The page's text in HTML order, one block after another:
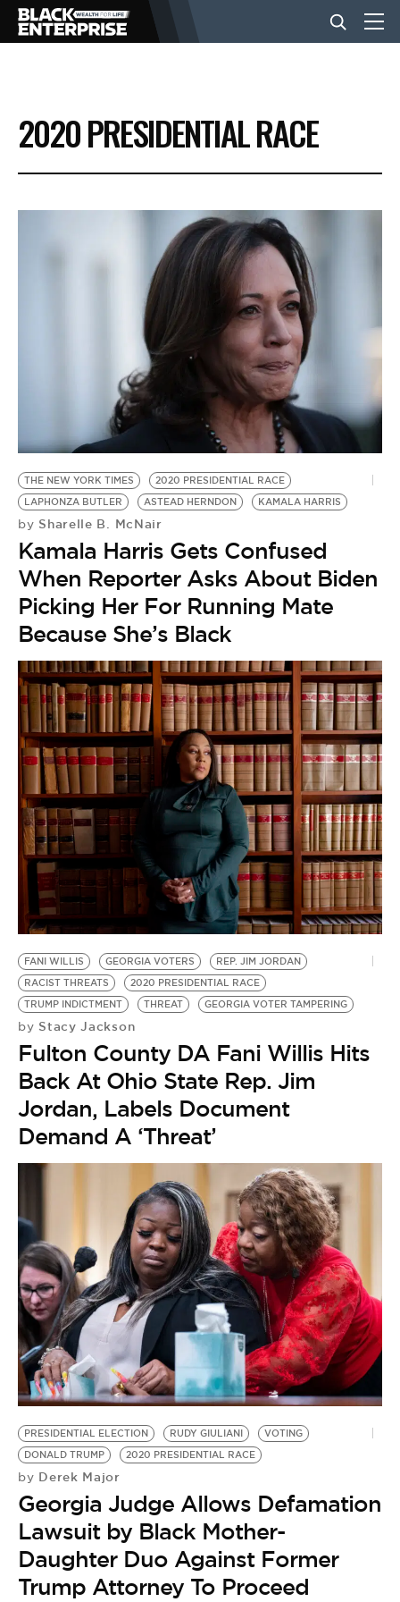
BUSINESS
NEWS
LIFESTYLE
BE EXTRAS
2020 PRESIDENTIAL RACE
THE NEW YORK TIMES
2020 PRESIDENTIAL RACE
LAPHONZA BUTLER
ASTEAD HERNDON KAMALA HARRIS
by Sharelle B. McNair
Kamala Harris Gets Confused
When Reporter Asks About Biden
Picking Her For Running Mate
Because She’s Black
FANI WILLIS GEORGIA VOTERS
REP. JIM JORDAN
RACIST THREATS
2020 PRESIDENTIAL RACE
TRUMP INDICTMENT
THREAT GEORGIA VOTER TAMPERING
by Stacy Jackson
Fulton County DA Fani Willis Hits
Back At Ohio State Rep. Jim
Jordan, Labels Document
Demand A ‘Threat’
PRESIDENTIAL ELECTION RUDY GIULIANI
VOTING
DONALD TRUMP
2020 PRESIDENTIAL RACE
by Derek Major
Georgia Judge Allows Defamation
Lawsuit by Black Mother-
Daughter Duo Against Former
Trump Attorney To Proceed